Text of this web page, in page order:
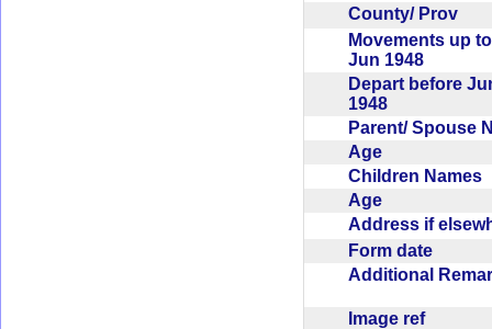
County/ Prov
Movements up
Jun 1948
Depart before
1948
Parent/ Spouse
Age
Children Names
Age
Address if
Form date
Additional
Image ref